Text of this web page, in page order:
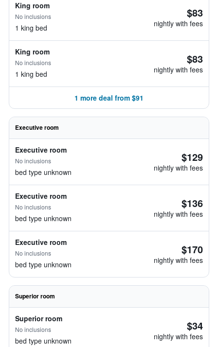
King room
No inclusions
1 king bed
$83
nightly with fees
King room
No inclusions
1 king bed
$83
nightly with fees
1 more deal from $91
Executive room
Executive room
No inclusions
bed type unknown
$129
nightly with fees
Executive room
No inclusions
bed type unknown
$136
nightly with fees
Executive room
No inclusions
bed type unknown
$170
nightly with fees
Superior room
Superior room
No inclusions
bed type unknown
$34
nightly with fees